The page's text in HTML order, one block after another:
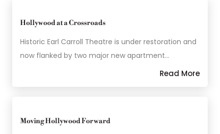
Hollywood at a Crossroads
Historic Earl Carroll Theatre is under restoration and
now flanked by two major new apartment…
Read More
Moving Hollywood Forward